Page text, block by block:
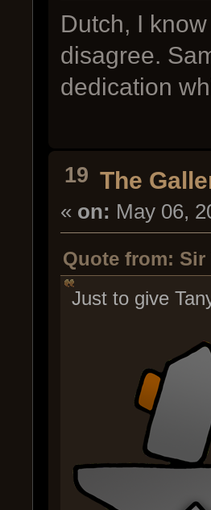
Dutch, I
disagree.
dedication
19 The
« on: May 06,
Quote from: Sir
Just to give